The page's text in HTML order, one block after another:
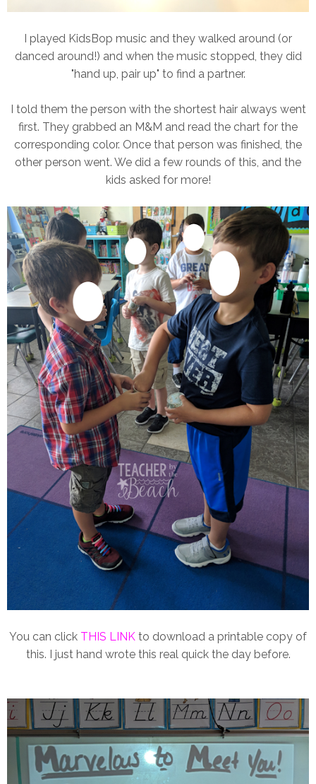
I played KidsBop music and they walked around (or
danced around!) and when the music stopped, they did
"hand up, pair up" to find a partner.
I told them the person with the shortest hair always went
first. They grabbed an M&M and read the chart for the
corresponding color. Once that person was finished, the
other person went. We did a few rounds of this, and the
kids asked for more!
You can click THIS LINK to download a printable copy of
this. I just hand wrote this real quick the day before.